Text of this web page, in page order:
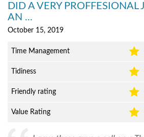
DID A VERY PROFFESIONAL
AN ...
October 15, 2019
Time Management
Tidiness
Friendly rating
Value Rating